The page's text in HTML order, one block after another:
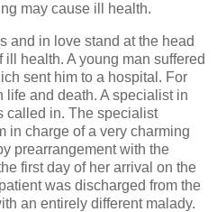
may cause ill health.
and in love stand at the head
health. A young man suffered
sent him to a hospital. For
life and death. A specialist in
called in. The specialist
in charge of a very charming
prearrangement with the
first day of her arrival on the
was discharged from the
an entirely different malady.